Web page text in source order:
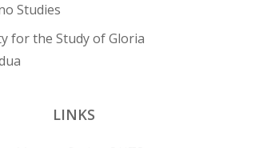
Studies
for the Study of Gloria
LINKS